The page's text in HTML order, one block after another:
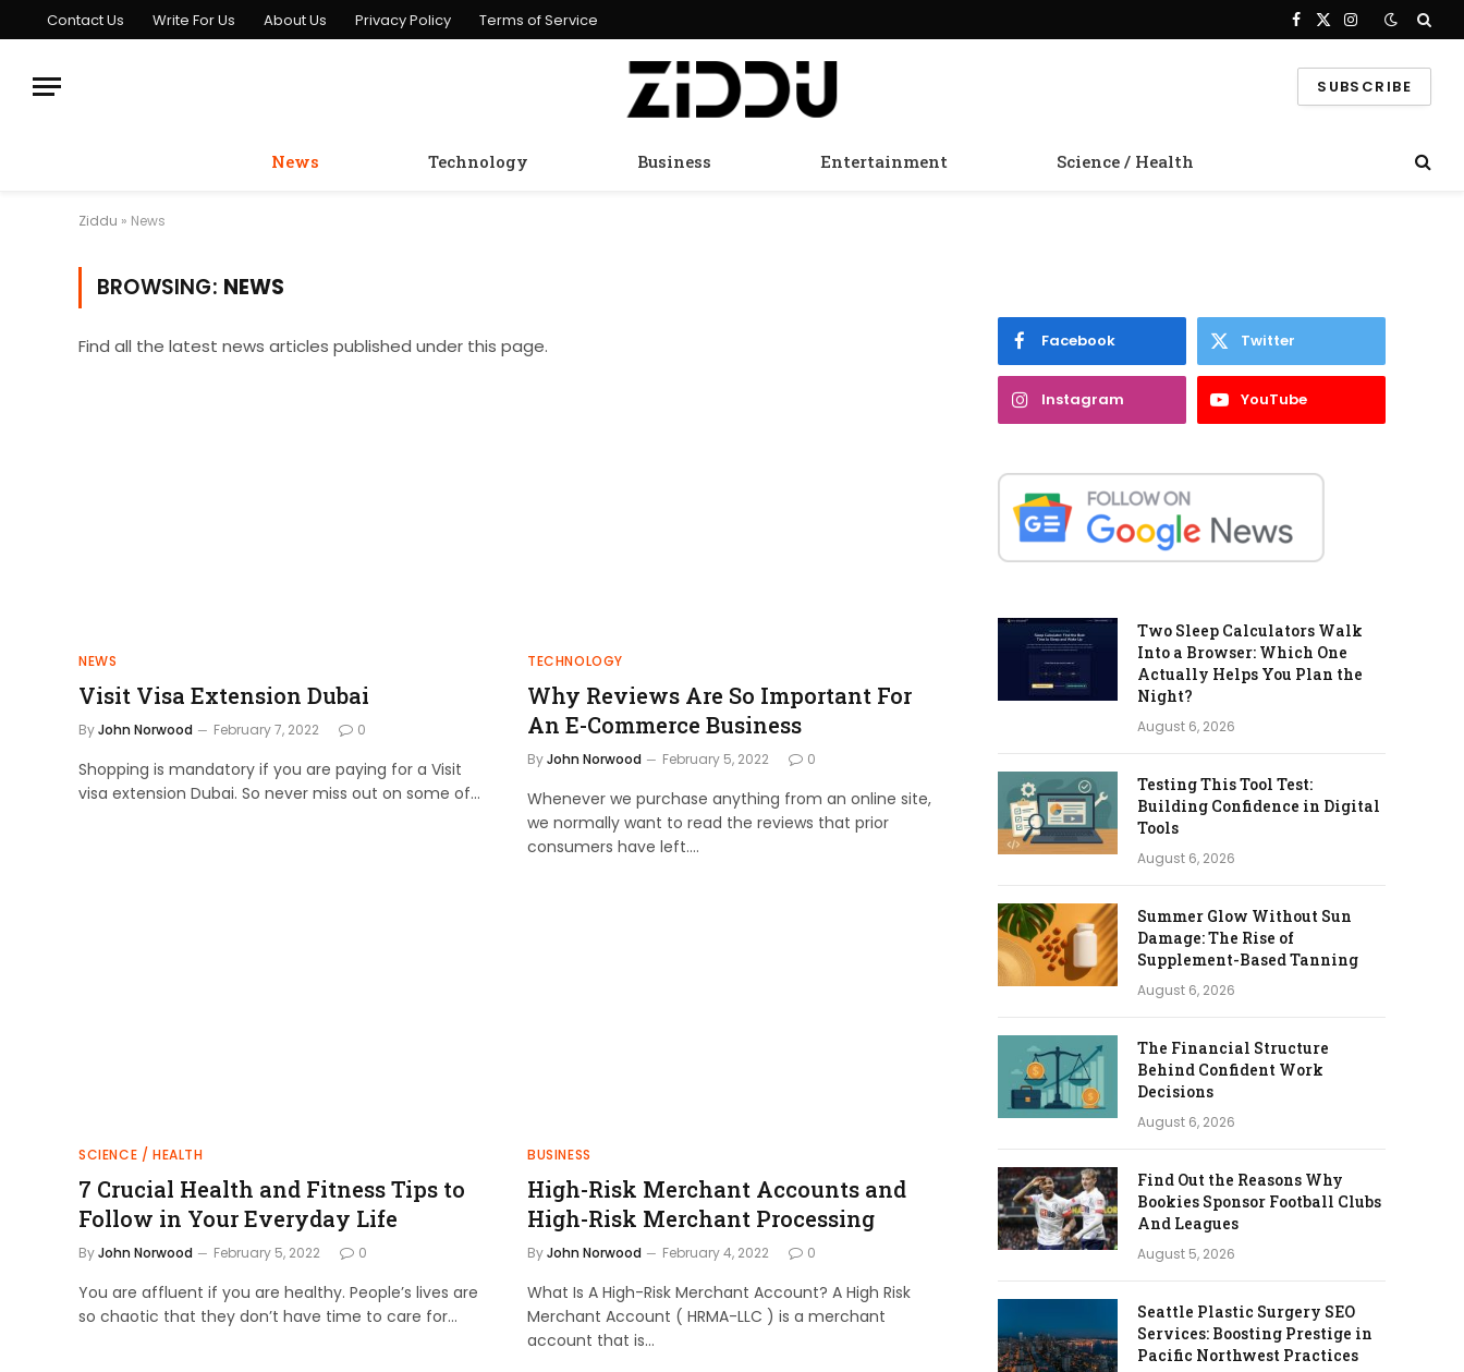
Contact Us Write For Us About Us Privacy Policy Terms of Service Facebook
X
Instagram
SUBSCRIBE
News Technology Business Entertainment Science / Health
Ziddu » News
BROWSING: NEWS
Find all the latest news articles published under this page.
NEWS
Visit Visa Extension Dubai
ByJohn Norwood February 7, 2022 0
Shopping is mandatory if you are paying for a Visit
visa extension Dubai. So never miss out on some of…
TECHNOLOGY
Why Reviews Are So Important For
An E-Commerce Business
ByJohn Norwood February 5, 2022 0
Whenever we purchase anything from an online site,
we normally want to read the reviews that prior
consumers have left.…
SCIENCE / HEALTH
7 Crucial Health and Fitness Tips to
Follow in Your Everyday Life
ByJohn Norwood February 5, 2022 0
You are affluent if you are healthy. People’s lives are
so chaotic that they don’t have time to care for…
BUSINESS
High-Risk Merchant Accounts and
High-Risk Merchant Processing
ByJohn Norwood February 4, 2022 0
What Is A High-Risk Merchant Account? A High Risk
Merchant Account ( HRMA-LLC ) is a merchant
account that is…
Facebook Twitter
Instagram YouTube
Two Sleep Calculators Walk
Into a Browser: Which One
Actually Helps You Plan the
Night?
August 6, 2026
Testing This Tool Test:
Building Confidence in Digital
Tools
August 6, 2026
Summer Glow Without Sun
Damage: The Rise of
Supplement-Based Tanning
August 6, 2026
The Financial Structure
Behind Confident Work
Decisions
August 6, 2026
Find Out the Reasons Why
Bookies Sponsor Football Clubs
And Leagues
August 5, 2026
Seattle Plastic Surgery SEO
Services: Boosting Prestige in
Pacific Northwest Practices